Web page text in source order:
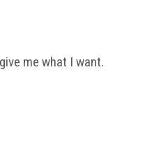
me what I want.